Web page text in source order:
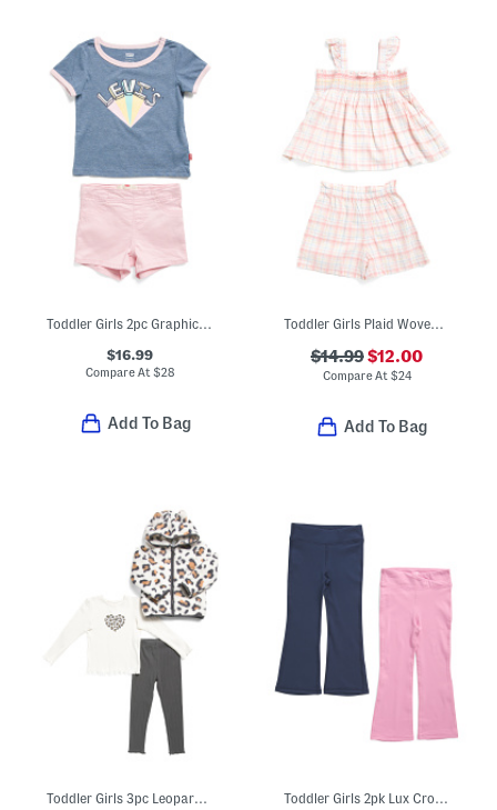
Toddler Girls 2pc Graphic Tee And Shorts Set
$16.99
Compare At $28
Add To Bag
Toddler Girls Plaid Woven Top And Shorts Set
$14.99$12.00
Compare At $24
Add To Bag
Toddler Girls 3pc Leopard Sherpa Jacket With Top And Pants Set Toddler Girls 2pk Lux Crossover Flare Leg Pants